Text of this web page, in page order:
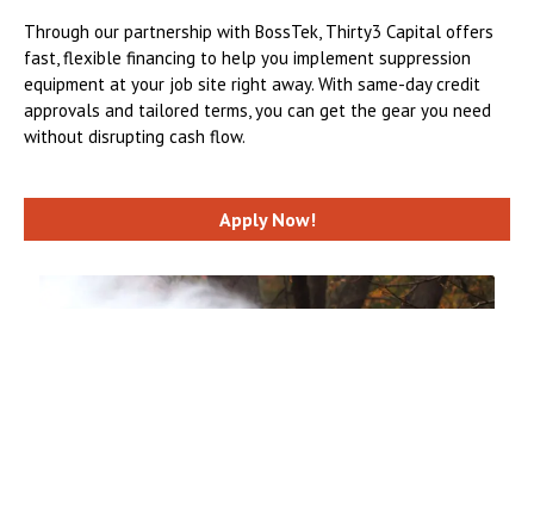
Through our partnership with BossTek, Thirty3 Capital offers
fast, flexible financing to help you implement suppression
equipment at your job site right away. With same-day credit
approvals and tailored terms, you can get the gear you need
without disrupting cash flow.
Apply Now!